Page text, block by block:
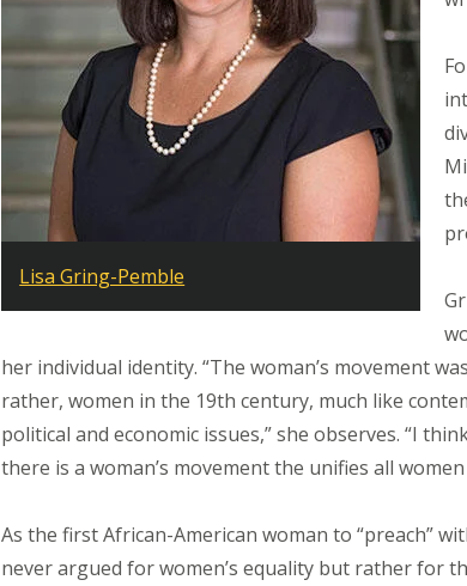
Lisa Gring-Pemble
her individual identity. “The woman’s movement
rather, women in the 19th century, much like
political and economic issues,” she observes. “I
there is a woman’s movement the unifies all
As the first African-American woman to “preach”
never argued for women’s equality but rather for